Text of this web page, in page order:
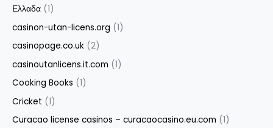
Ελλαδα (1)
casinon-utan-licens.org (1)
casinopage.co.uk (2)
casinoutanlicens.it.com (1)
Cooking Books (1)
Cricket (1)
Curacao license casinos – curacaocasino.eu.com (1)